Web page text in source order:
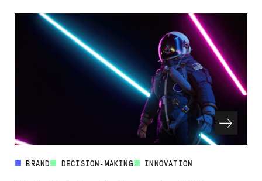
BRAND DECISION-MAKING INNOVATION